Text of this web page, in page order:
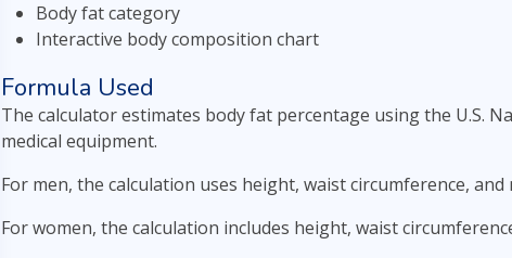
Body fat category
Interactive body composition chart
Formula Used
The calculator estimates body fat percentage using the U.S.
medical equipment.
For men, the calculation uses height, waist circumference, and
For women, the calculation includes height, waist